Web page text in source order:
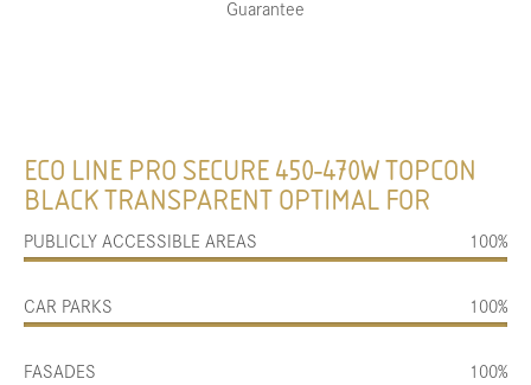
Guarantee
ECO LINE PRO SECURE 450-470W TOPCON
BLACK TRANSPARENT OPTIMAL FOR
PUBLICLY ACCESSIBLE AREAS 100%
CAR PARKS 100%
FASADES 100%